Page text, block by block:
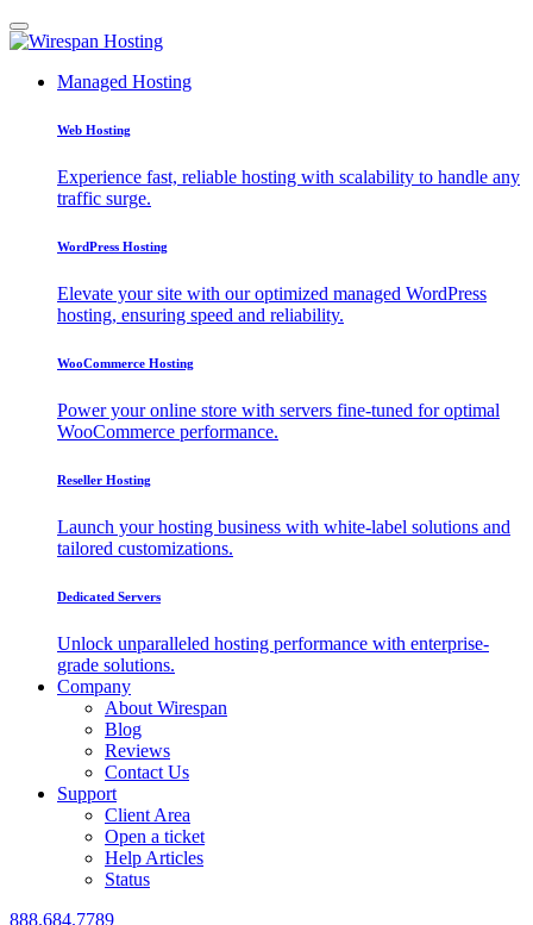
Managed Hosting
Web Hosting
Experience fast, reliable hosting with scalability to handle any
traffic surge.
WordPress Hosting
Elevate your site with our optimized managed WordPress
hosting, ensuring speed and reliability.
WooCommerce Hosting
Power your online store with servers fine-tuned for optimal
WooCommerce performance.
Reseller Hosting
Launch your hosting business with white-label solutions and
tailored customizations.
Dedicated Servers
Unlock unparalleled hosting performance with enterprise-
grade solutions.
Company
About Wirespan
Blog
Reviews
Contact Us
Support
Client Area
Open a ticket
Help Articles
Status
888.684.7789